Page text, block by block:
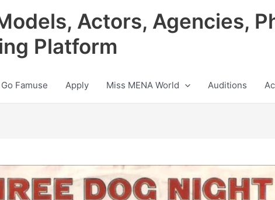
Actors, Agencies,
Platform
Go Famuse Apply Miss MENA World Auditions